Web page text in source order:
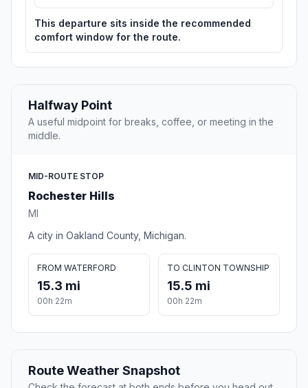
This departure sits inside the recommended
comfort window for the route.
Halfway Point
A useful midpoint for breaks, coffee, or meeting in the
middle.
MID-ROUTE STOP
Rochester Hills
MI
A city in Oakland County, Michigan.
FROM WATERFORD
15.3 mi
00h 22m
TO CLINTON TOWNSHIP
15.5 mi
00h 22m
Route Weather Snapshot